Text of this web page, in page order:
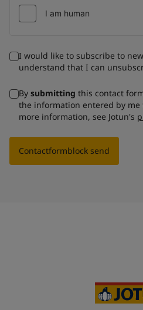
I would like to subscribe to
understand that I can
By submitting this contact
the information entered by me
more information, see Jotun's
Contactformblock send